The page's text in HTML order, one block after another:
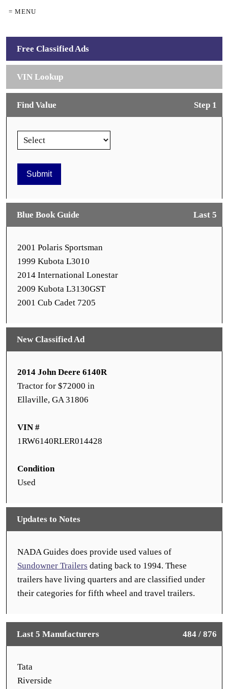
= MENU
Free Classified Ads
VIN Lookup
Find Value Step 1
Blue Book Guide Last 5
2001 Polaris Sportsman
1999 Kubota L3010
2014 International Lonestar
2009 Kubota L3130GST
2001 Cub Cadet 7205
New Classified Ad
2014 John Deere 6140R
Tractor for $72000 in
Ellaville, GA 31806
VIN #
1RW6140RLER014428
Condition
Used
Updates to Notes
NADA Guides does provide used values of
Sundowner Trailers dating back to 1994. These
trailers have living quarters and are classified under
their categories for fifth wheel and travel trailers.
Last 5 Manufacturers 484 / 876
Tata
Riverside